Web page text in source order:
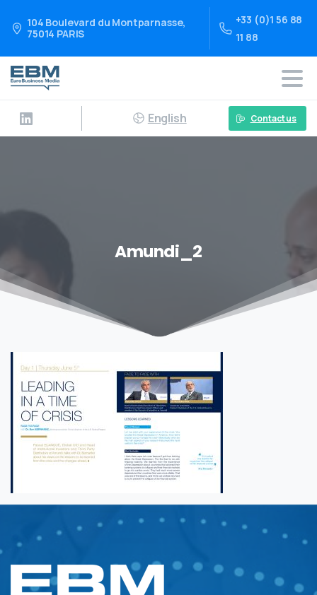
104 Boulevard du Montparnasse,
75014 PARIS
+33 (0)1 56 88
11 88
English Contact us
Amundi_2